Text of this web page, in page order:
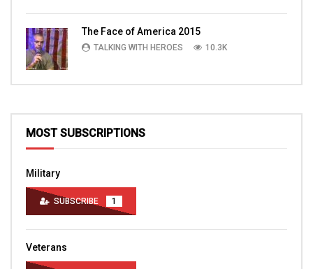
The Face of America 2015
TALKING WITH HEROES 10.3K
MOST SUBSCRIPTIONS
Military
SUBSCRIBE 1
Veterans